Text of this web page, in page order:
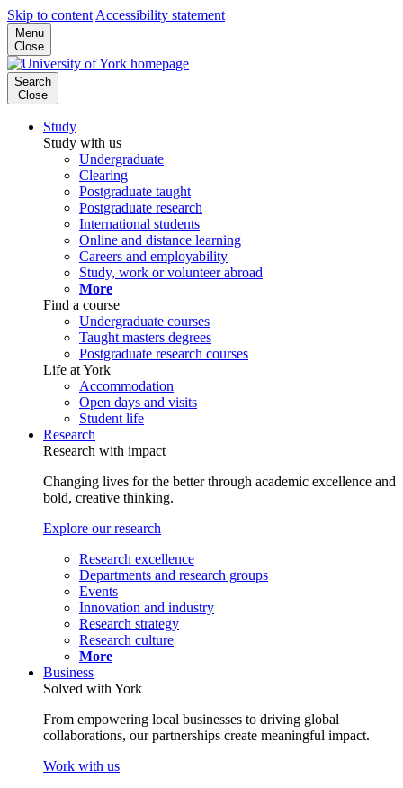
Skip to content Accessibility statement
Menu
Close
Search
Close
Study
Study with us
Undergraduate
Clearing
Postgraduate taught
Postgraduate research
International students
Online and distance learning
Careers and employability
Study, work or volunteer abroad
More
Find a course
Undergraduate courses
Taught masters degrees
Postgraduate research courses
Life at York
Accommodation
Open days and visits
Student life
Research
Research with impact
Changing lives for the better through academic excellence and
bold, creative thinking.
Explore our research
Research excellence
Departments and research groups
Events
Innovation and industry
Research strategy
Research culture
More
Business
Solved with York
From empowering local businesses to driving global
collaborations, our partnerships create meaningful impact.
Work with us